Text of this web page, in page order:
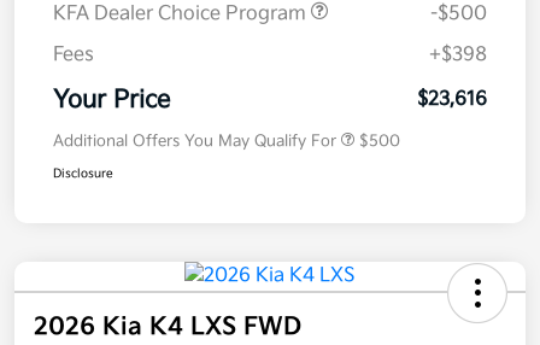
KFA Dealer Choice Program
-$500
Fees
+$398
Your Price $23,616
Additional Offers You May Qualify For $500
Disclosure
2026 Kia K4 LXS FWD